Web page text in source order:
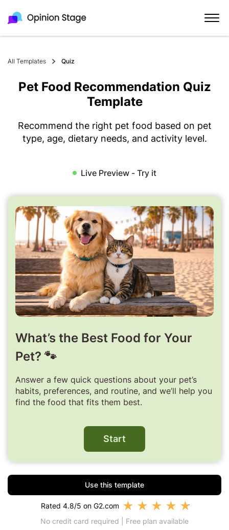
All Templates Quiz
Pet Food Recommendation Quiz
Template
Recommend the right pet food based on pet
type, age, dietary needs, and activity level.
Live Preview - Try it
What’s the Best Food for Your
Pet? 🐾
Answer a few quick questions about your pet’s
habits, preferences, and routine, and we’ll help you
find the food that fits them best.
Start
Use this template
Rated 4.8/5 on G2.com ★ ★ ★ ★ ★
No credit card required | Free plan available